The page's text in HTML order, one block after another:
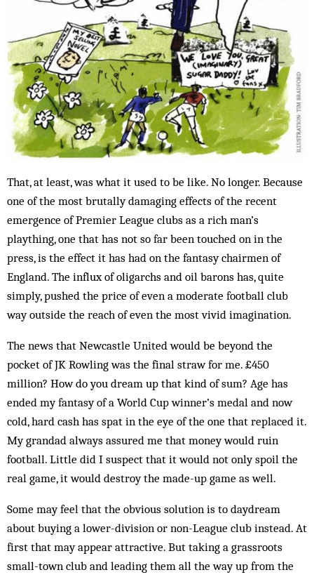
That, at least, was what it used to be like. No longer. Because
one of the most brutally damaging effects of the recent
emergence of Premier League clubs as a rich man’s
plaything, one that has not so far been touched on in the
press, is the effect it has had on the fantasy chairmen of
England. The influx of oligarchs and oil barons has, quite
simply, pushed the price of even a moderate football club
way outside the reach of even the most vivid imagination.
The news that Newcastle United would be beyond the
pocket of JK Rowling was the final straw for me. £450
million? How do you dream up that kind of sum? Age has
ended my fantasy of a World Cup winner’s medal and now
cold, hard cash has spat in the eye of the one that replaced it.
My grandad always assured me that money would ruin
football. Little did I suspect that it would not only spoil the
real game, it would destroy the made-up game as well.
Some may feel that the obvious solution is to daydream
about buying a lower-division or non-League club instead. At
first that may appear attractive. But taking a grassroots
small-town club and leading them all the way up from the